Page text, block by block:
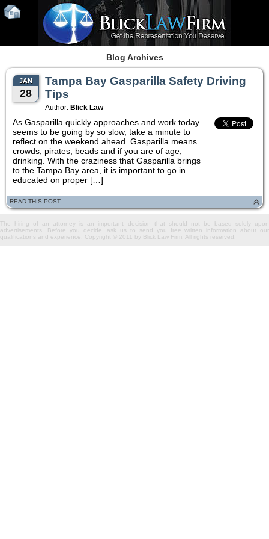
Blog Archives
JAN
28
Tampa Bay Gasparilla Safety Driving
Tips
Author: Blick Law
As Gasparilla quickly approaches and work today
seems to be going by so slow, take a minute to
reflect on the weekend ahead. Gasparilla means
crowds, pirates, beads and if you are of age,
drinking. With the craziness that Gasparilla brings
to the Tampa Bay area, it is important to go in
educated on proper […]
READ THIS POST
The hiring of an attorney is an important decision that should not be based solely upon
advertisements. Before you decide, ask us to send you free written information about our
qualifications and experience. Copyright © 2011 by Blick Law Firm. All rights reserved.